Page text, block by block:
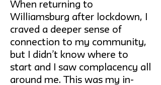
When returning to
Williamsburg after lockdown, I
craved a deeper sense of
connection to my community,
but I didn’t know where to
start and I saw complacency all
around me. This was my in-